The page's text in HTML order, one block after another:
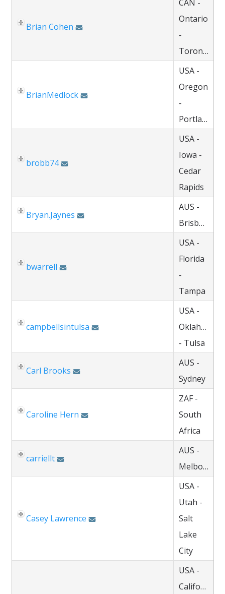
Brian Cohen
CAN -
Ontario
-
Toronto
BrianMedlock
USA -
Oregon
-
Portland
brobb74
USA -
Iowa -
Cedar
Rapids
Bryan.Jaynes
AUS -
Brisbane
bwarrell
USA -
Florida
-
Tampa
campbellsintulsa
USA -
Oklahoma
- Tulsa
Carl Brooks
AUS -
Sydney
Caroline Hern
ZAF -
South
Africa
carriellt
AUS -
Melbourne
Casey Lawrence
USA -
Utah -
Salt
Lake
City
USA -
California